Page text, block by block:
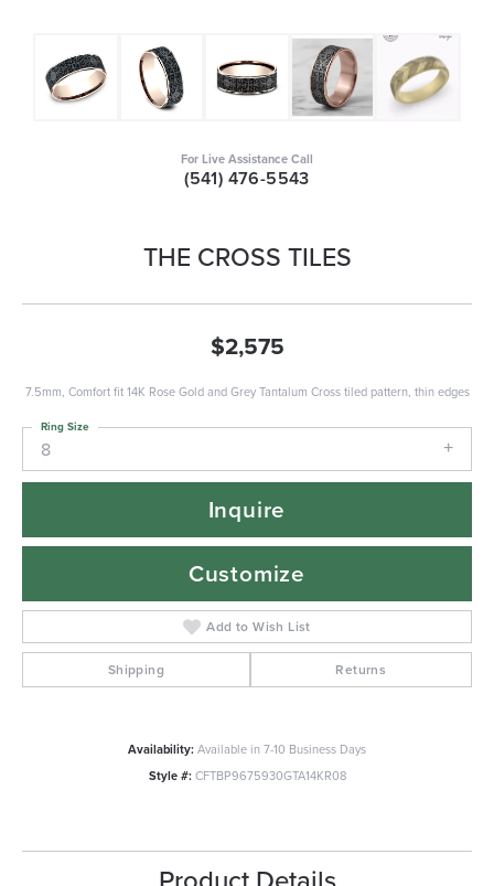
For Live Assistance Call
(541) 476-5543
THE CROSS TILES
$2,575
7.5mm, Comfort fit 14K Rose Gold and Grey Tantalum Cross tiled pattern, thin edges
8
Ring Size
Inquire
Customize
Add to Wish List
Shipping Returns
Availability:Available in 7-10 Business Days
Style #: CFTBP9675930GTA14KR08